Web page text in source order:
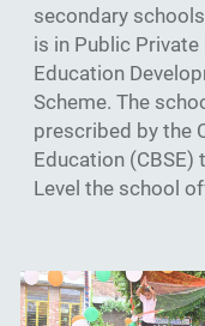
secondary
is in Public
Education
Scheme. The
prescribed by the
Education (CBSE)
Level the school